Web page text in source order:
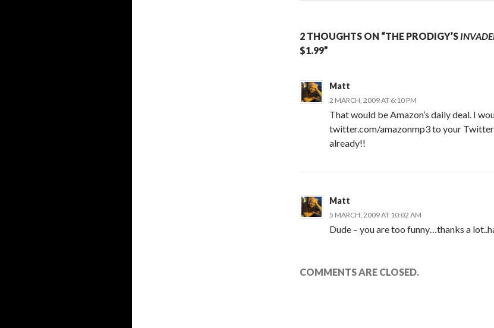
2 THOUGHTS ON “THE PRODIGY’S
$1.99”
Matt
2 MARCH, 2009 AT 6:10 PM
That would be Amazon’s daily deal. I
twitter.com/amazonmp3 to your Twitter
already!!
Matt
5 MARCH, 2009 AT 10:02 AM
Dude – you are too funny…thanks a
COMMENTS ARE CLOSED.